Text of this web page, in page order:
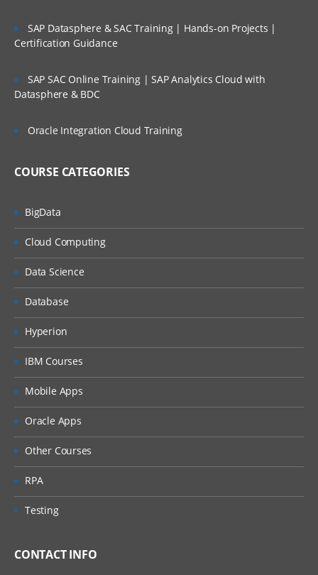
SAP Datasphere & SAC Training | Hands-on Projects |
Certification Guidance
SAP SAC Online Training | SAP Analytics Cloud with
Datasphere & BDC
Oracle Integration Cloud Training
COURSE CATEGORIES
BigData
Cloud Computing
Data Science
Database
Hyperion
IBM Courses
Mobile Apps
Oracle Apps
Other Courses
RPA
Testing
CONTACT INFO